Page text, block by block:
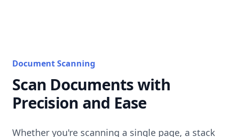
Document Scanning
Scan Documents with
Precision and Ease
Whether you're scanning a single page, a stack